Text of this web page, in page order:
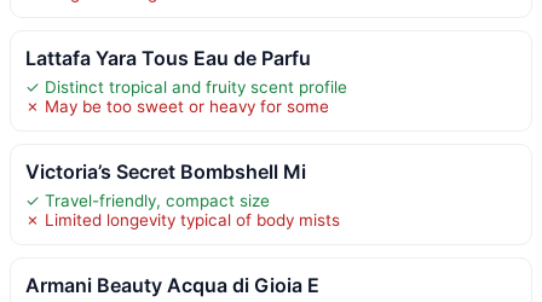
Lattafa Yara Tous Eau de Parfu
✓ Distinct tropical and fruity scent profile
✗ May be too sweet or heavy for some
Victoria’s Secret Bombshell Mi
✓ Travel-friendly, compact size
✗ Limited longevity typical of body mists
Armani Beauty Acqua di Gioia E